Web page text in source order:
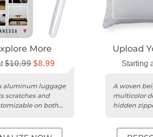
More
$10.99 $8.99
aluminum luggage
scratches and
on both
Upload
Starting
A woven
multicolor
hidden